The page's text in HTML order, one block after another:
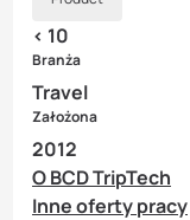
< 10
Branża
Travel
Założona
2012
O BCD TripTech
Inne oferty pracy